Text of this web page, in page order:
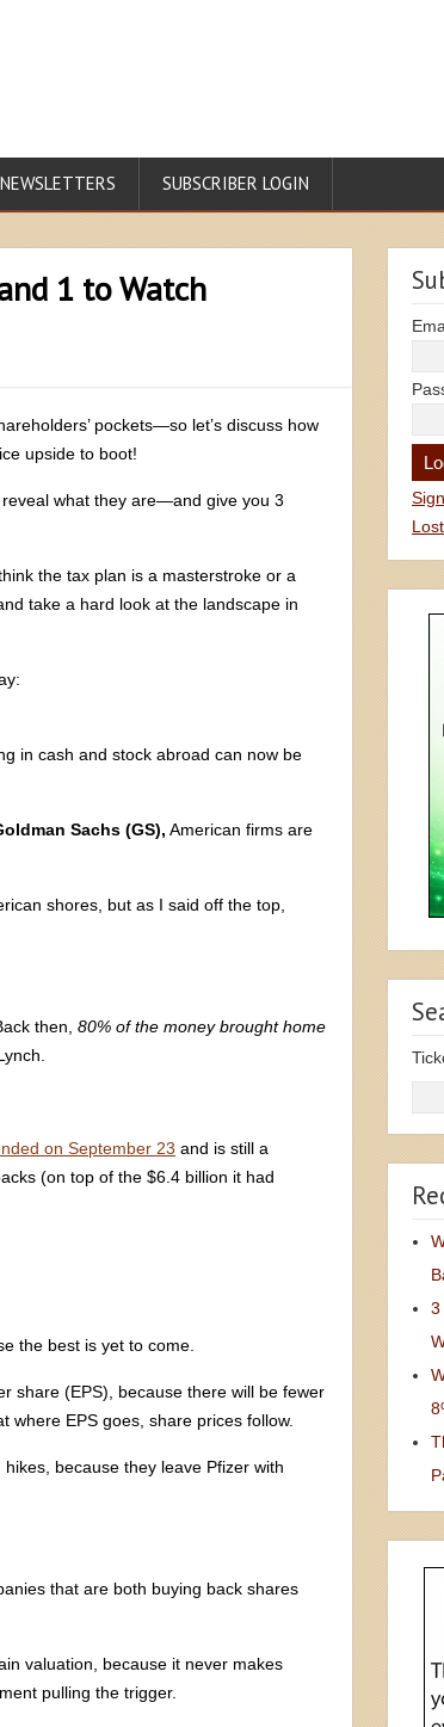
SUBSCRIBER LOGIN
1 to Watch
pockets—so let’s discuss how
upside to boot!
what they are—and give you 3
the tax plan is a masterstroke or a
take a hard look at the landscape in
in cash and stock abroad can now be
Sachs (GS), American firms are
shores, but as I said off the top,
then, 80% of the money brought home
on September 23 and is still a
(on top of the $6.4 billion it had
the best is yet to come.
share (EPS), because there will be fewer
where EPS goes, share prices follow.
because they leave Pfizer with
that are both buying back shares
valuation, because it never makes
pulling the trigger.
3